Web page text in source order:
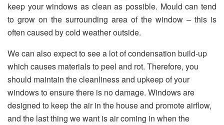
keep your windows as clean as possible. Mould can tend
to grow on the surrounding area of the window – this is
often caused by cold weather outside.
We can also expect to see a lot of condensation build-up
which causes materials to peel and rot. Therefore, you
should maintain the cleanliness and upkeep of your
windows to ensure there is no damage. Windows are
designed to keep the air in the house and promote airflow,
and the last thing we want is air coming in when the